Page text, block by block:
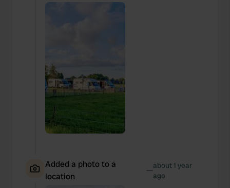
Added a photo to a
location
—about 1 year
ago